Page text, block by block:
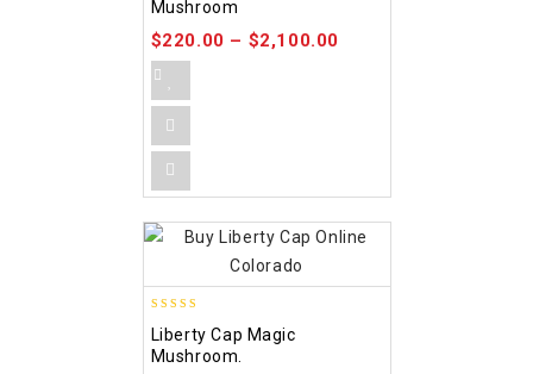
Mushroom
$220.00 – $2,100.00
out of 5
Liberty Cap Magic
Mushroom.